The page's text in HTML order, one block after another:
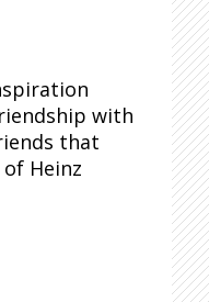
with
that
Heinz